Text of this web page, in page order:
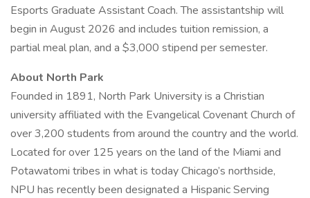
Esports Graduate Assistant Coach. The assistantship will
begin in August 2026 and includes tuition remission, a
partial meal plan, and a $3,000 stipend per semester.
About North Park
Founded in 1891, North Park University is a Christian
university affiliated with the Evangelical Covenant Church of
over 3,200 students from around the country and the world.
Located for over 125 years on the land of the Miami and
Potawatomi tribes in what is today Chicago’s northside,
NPU has recently been designated a Hispanic Serving